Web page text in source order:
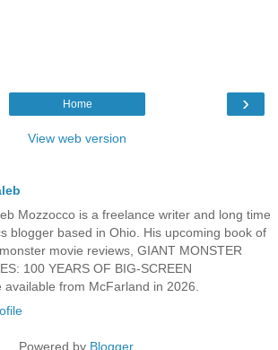
›
Home
View web version
Mozzocco is a freelance writer and long time
blogger based in Ohio. His upcoming book of
movie reviews, GIANT MONSTER
100 YEARS OF BIG-SCREEN
available from McFarland in 2026.
Powered by Blogger.